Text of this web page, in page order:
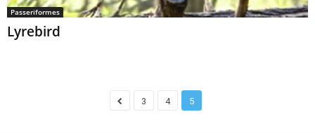
Passeriformes
Lyrebird
3 4 5